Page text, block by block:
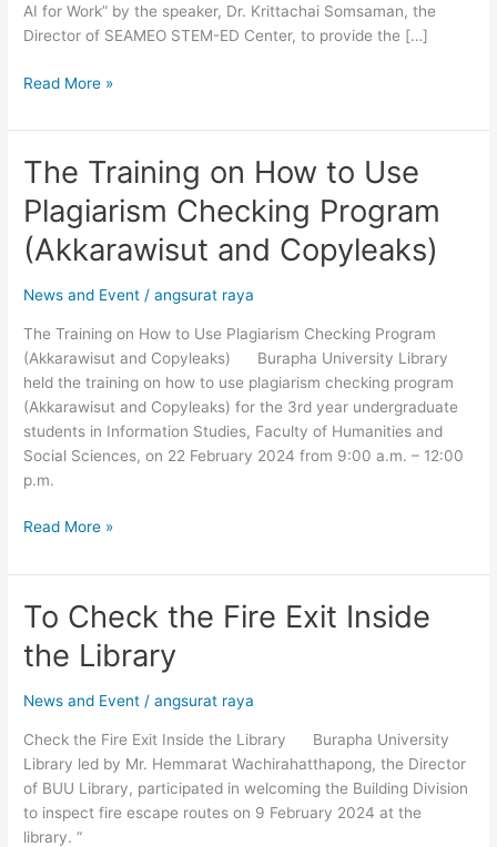
AI for Work” by the speaker, Dr. Krittachai Somsaman, the
Director of SEAMEO STEM-ED Center, to provide the […]
Read More »
The Training on How to Use
Plagiarism Checking Program
(Akkarawisut and Copyleaks)
News and Event /angsurat raya
The Training on How to Use Plagiarism Checking Program
(Akkarawisut and Copyleaks) Burapha University Library
held the training on how to use plagiarism checking program
(Akkarawisut and Copyleaks) for the 3rd year undergraduate
students in Information Studies, Faculty of Humanities and
Social Sciences, on 22 February 2024 from 9:00 a.m. – 12:00
p.m.
The
Training
on
How
to
Use
Checking
Program
(Akkarawisut
and
Copyleaks)
Read More »
To Check the Fire Exit Inside
the Library
News and Event /angsurat raya
Check the Fire Exit Inside the Library Burapha University
Library led by Mr. Hemmarat Wachirahatthapong, the Director
of BUU Library, participated in welcoming the Building Division
to inspect fire escape routes on 9 February 2024 at the
library. “
To
Check
the
Exit
Inside
the
Library